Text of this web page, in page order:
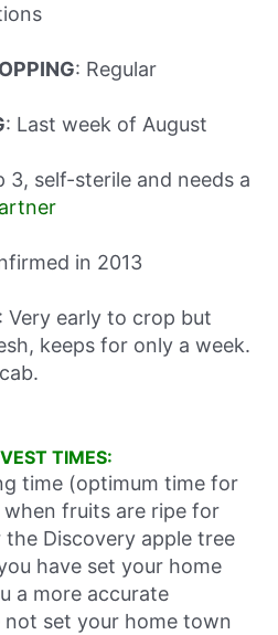
: Regular
: Last week of August
3, self-sterile and needs a
in 2013
: Very early to crop but
keeps for only a week.
TIMES:
time (optimum time for
fruits are ripe for
Discovery apple tree
have set your home
a more accurate
not set your home town